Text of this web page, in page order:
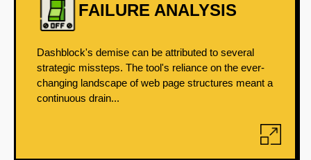
FAILURE ANALYSIS
Dashblock's demise can be attributed to several
strategic missteps. The tool's reliance on the ever-
changing landscape of web page structures meant a
continuous drain...